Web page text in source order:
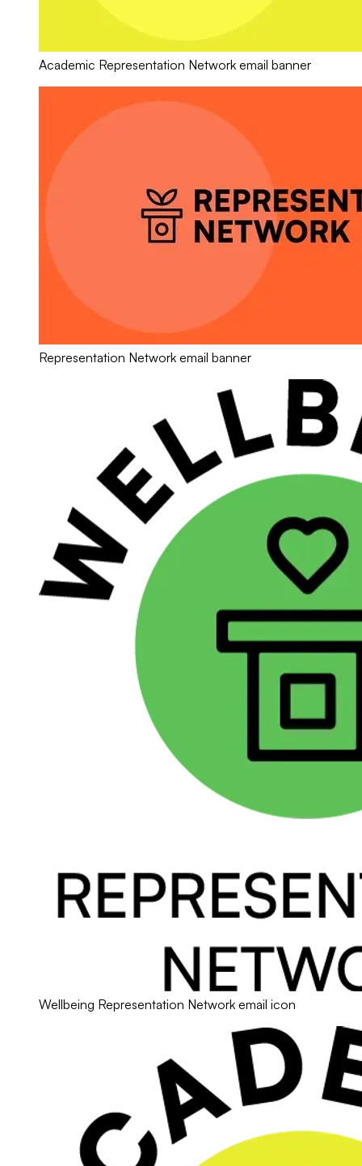
Academic Representation Network email banner
Representation Network email banner
Wellbeing Representation Network email icon